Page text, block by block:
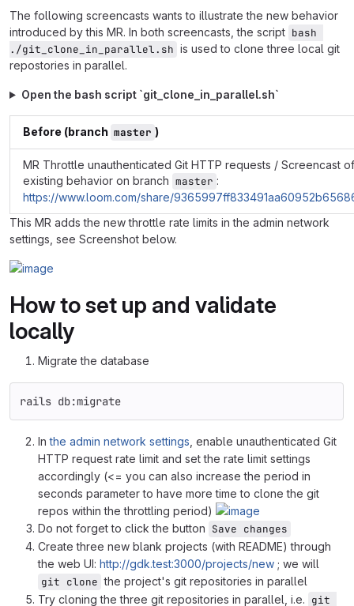
The following screencasts wants to illustrate the new behavior
introduced by this MR. In both screencasts, the script bash
./git_clone_in_parallel.sh is used to clone three local git
repostories in parallel.
Open the bash script `git_clone_in_parallel.sh`
Before (branch master )
MR Throttle unauthenticated Git HTTP requests / Screencast of
existing behavior on branch master :
https://www.loom.com/share/
This MR adds the new throttle rate limits in the admin network
settings, see Screenshot below.
How to set up and validate
locally
Migrate the database
rails db:migrate
Inthe admin network settings , enable unauthenticated Git
HTTP request rate limit and set the rate limit settings
accordingly (<= you can also increase the period in
seconds parameter to have more time to clone the git
repos within the throttling period)
Do not forget to click the button Save changes
Create three new blank projects (with README) through
the web UI: http://gdk.test:3000/projects/new ; we will
git clone the project's git repositories in parallel
Try cloning the three git repositories in parallel, i.e. git